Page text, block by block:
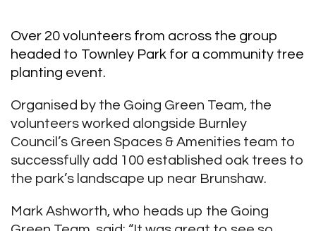
Over 20 volunteers from across the group
headed to Townley Park for a community tree
planting event.
Organised by the Going Green Team, the
volunteers worked alongside Burnley
Council’s Green Spaces & Amenities team to
successfully add 100 established oak trees to
the park’s landscape up near Brunshaw.
Mark Ashworth, who heads up the Going